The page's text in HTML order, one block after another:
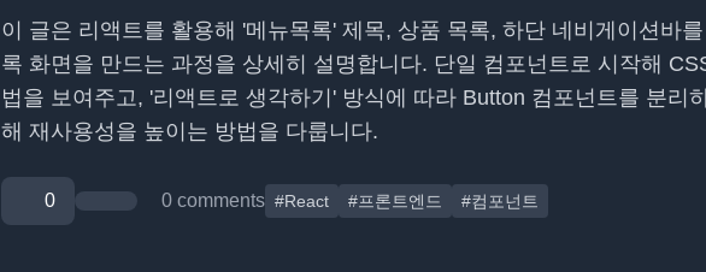
이 글은 리액트를 활용해 '메뉴목록' 제목, 상품 목록, 하단 네비게이션바
록 화면을 만드는 과정을 상세히 설명합니다. 단일 컴포넌트로 시작해
법을 보여주고, '리액트로 생각하기' 방식에 따라 Button 컴포넌트를 분리
해 재사용성을 높이는 방법을 다룹니다.
0 0 comments #React #프론트엔드 #컴포넌트